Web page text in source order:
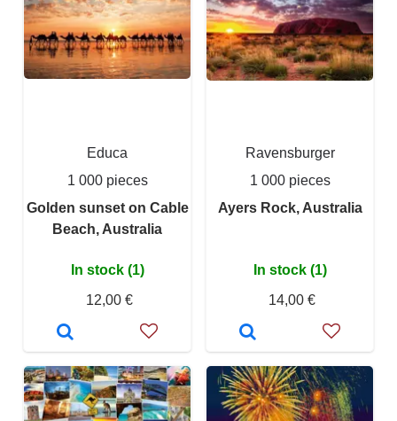
Educa
1 000 pieces
Golden sunset on Cable
Beach, Australia
In stock (1)
12,00 €
Ravensburger
1 000 pieces
Ayers Rock, Australia
In stock (1)
14,00 €